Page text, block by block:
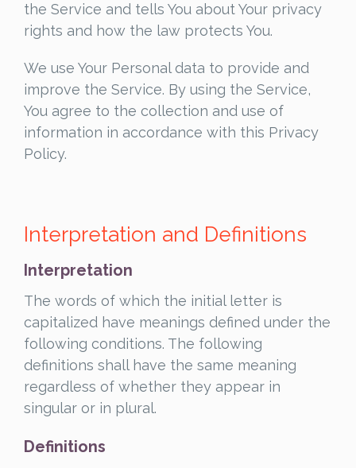
the Service and tells You about Your privacy
rights and how the law protects You.
We use Your Personal data to provide and
improve the Service. By using the Service,
You agree to the collection and use of
information in accordance with this Privacy
Policy.
Interpretation and Definitions
Interpretation
The words of which the initial letter is
capitalized have meanings defined under the
following conditions. The following
definitions shall have the same meaning
regardless of whether they appear in
singular or in plural.
Definitions